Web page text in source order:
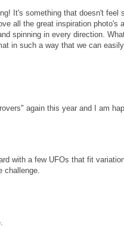
It's something that doesn't feel
all the great inspiration photo's
spinning in every direction.
in such a way that we can
again this year and I am
with a few UFOs that fit
challenge.